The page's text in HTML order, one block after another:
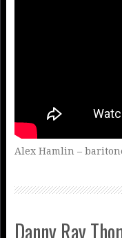
Alex Hamlin –
Danny Ray